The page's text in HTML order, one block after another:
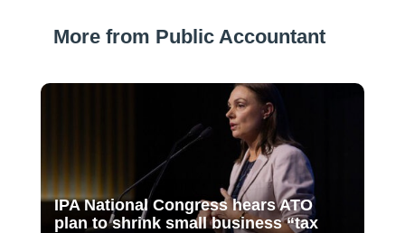
More from Public Accountant
IPA National Congress hears ATO
plan to shrink small business “tax